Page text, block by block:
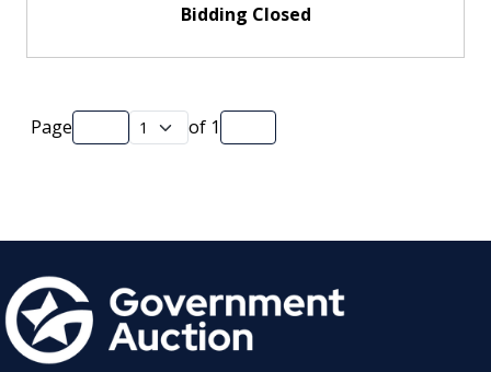
Bidding Closed
Page of 1